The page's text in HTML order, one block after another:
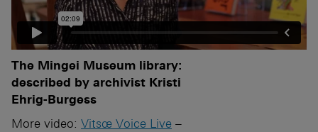
The Mingei Museum library:
described by archivist Kristi
Ehrig-Burgess
More video: Vitsœ Voice Live –